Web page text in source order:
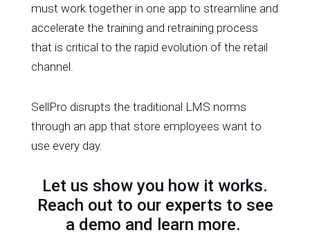
must work together in one app to streamline and
accelerate the training and retraining process
that is critical to the rapid evolution of the retail
channel.
SellPro disrupts the traditional LMS norms
through an app that store employees want to
use every day.
Let us show you how it works.
Reach out to our experts to see
a demo and learn more.